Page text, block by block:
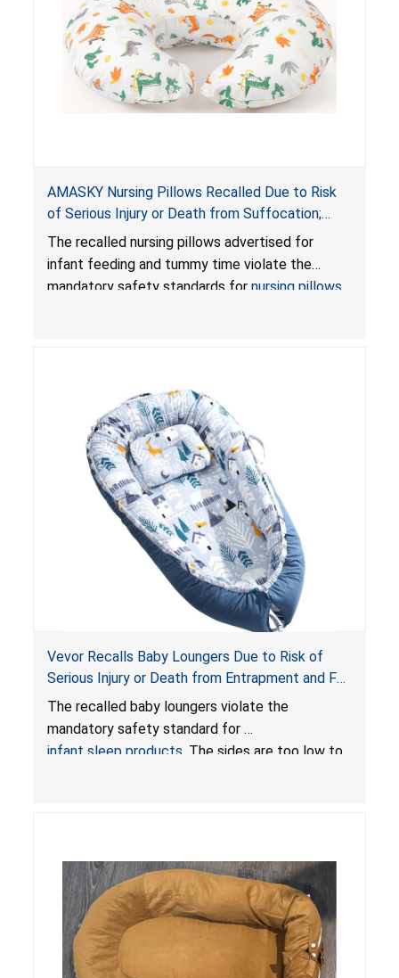
AMASKY Nursing Pillows Recalled Due to Risk
of Serious Injury or Death from Suffocation;
Violate Mandatory Standards for Nursing Pillows
and Infant Support Cushions; Sold on Amazon by
Pretty-Life
The recalled nursing pillows advertised for
infant feeding and tummy time violate the
mandatory safety standards for nursing pillows
Vevor Recalls Baby Loungers Due to Risk of
Serious Injury or Death from Entrapment and Fall
Hazards; Violate Mandatory Standard for Infant
Sleep Products
The recalled baby loungers violate the
mandatory safety standard for
infant sleep products . The sides are too low to
do not have a stand, posing a fall hazard if used
on elevated surfaces. These violations create
an unsafe sleeping environment and can cause
death or serious injury.